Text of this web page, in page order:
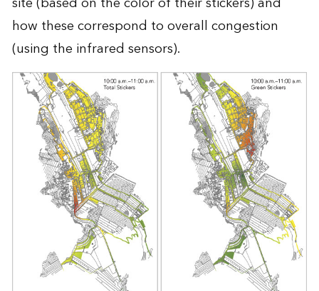
how these correspond to overall congestion
(using the infrared sensors).